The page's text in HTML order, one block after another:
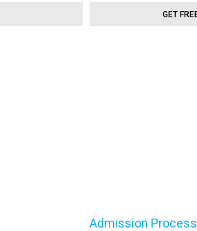
GET
Admission